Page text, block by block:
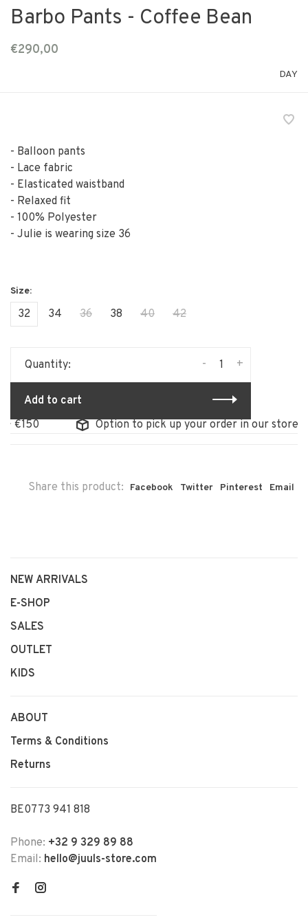
Barbo Pants - Coffee Bean
€290,00
DAY
- Balloon pants
- Lace fabric
- Elasticated waistband
- Relaxed fit
- 100% Polyester
- Julie is wearing size 36
32 34 36 38 40 42
Quantity: +
-
Add to cart
Option to pick up your order in our store
Share this product: Facebook Twitter Pinterest Email
NEW ARRIVALS
E-SHOP
SALES
OUTLET
KIDS
ABOUT
Terms & Conditions
Returns
BE0773 941 818
Phone: +32 9 329 89 88
Email: hello@juuls-store.com